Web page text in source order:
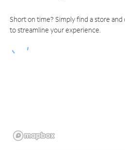
Short on time? Simply find a store
to streamline your experience.